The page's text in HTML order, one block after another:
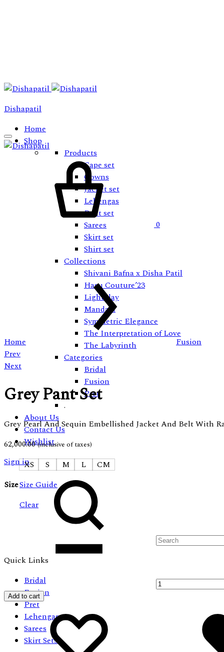
Dishapatil
Home
Shop
Products
Cape set
Gowns
Jacket set
Lehengas
Pant set
Sarees
Skirt set
Shirt set
Collections
Shivani Bafna x Disha Patil
Hasu Couture’23
Lightplay
Mandala
Symmetric Elegance
The Interpretation of Love
The Labyrinth
Categories
Bridal
Fusion
Pret
.
About Us
Contact Us
Wishlist
Sign in
Search
Quick Links
Bridal
Fusion
Pret
Lehengas
Sarees
Skirt Sets
0
Home Fusion
Product
navigation
Prev
Next
Grey Pant Set
Grey Pearl And Sequin Embellished Jacket And Belt With
62,000.00 (inclusive of taxes)
Size
XS S M L
CM
Size Guide
Clear
Add to cart